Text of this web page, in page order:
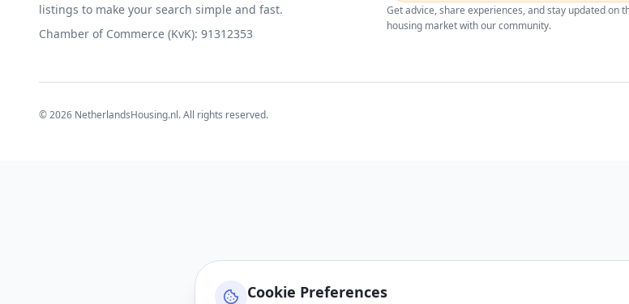
Cookie Preferences
listings to make your search simple and fast.
Chamber of Commerce (KvK): 91312353
Get advice, share experiences, and stay updated on
housing market with our community.
©2026 NetherlandsHousing.nl. All rights reserved.